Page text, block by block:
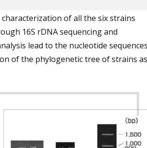
of all the six strains
16S rDNA sequencing and
lead to the nucleotide
of the phylogenetic tree of strains as